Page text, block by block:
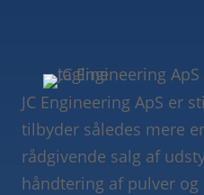
JC Engineering ApS er
tilbyder således mere
rådgivende salg af
håndtering af pulver